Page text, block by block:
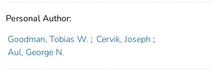
Personal Author:
Goodman, Tobias W. ; Cervik, Joseph ;
Aul, George N.